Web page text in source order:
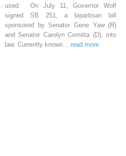
used. On July 11, Governor Wolf
signed SB 251, a bipartisan bill
sponsored by Senator Gene Yaw (R)
and Senator Carolyn Comitta (D), into
law. Currently known ...read more